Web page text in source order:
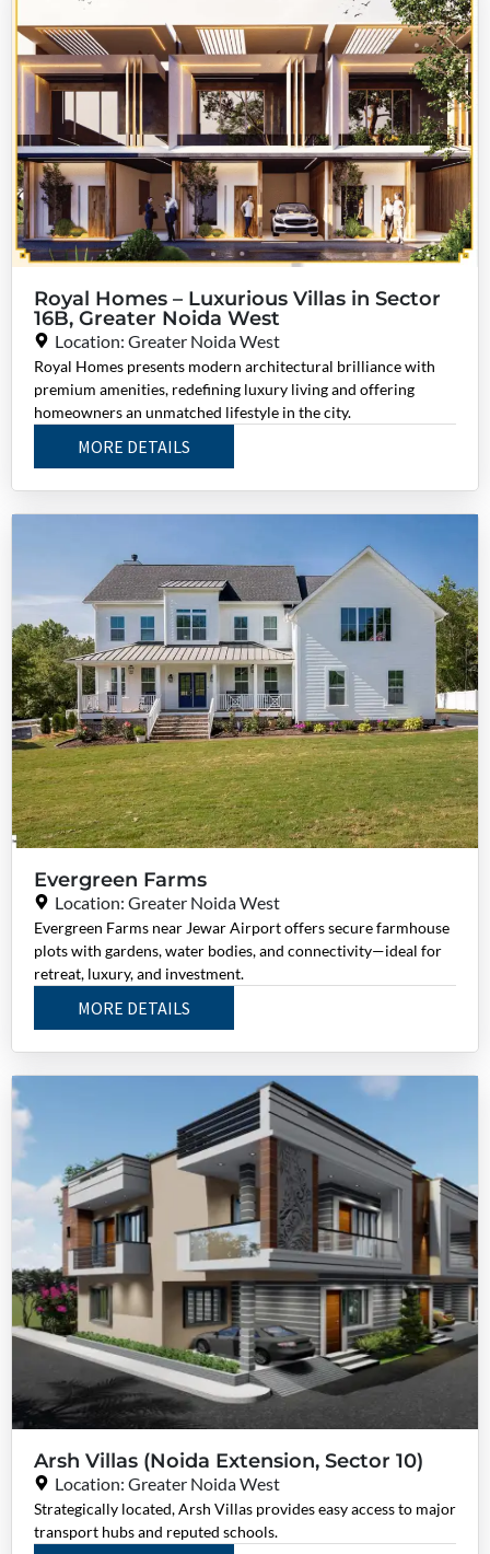
Royal Homes – Luxurious Villas in Sector
16B, Greater Noida West
Location: Greater Noida West
Royal Homes presents modern architectural brilliance with
premium amenities, redefining luxury living and offering
homeowners an unmatched lifestyle in the city.
MORE DETAILS
Evergreen Farms
Location: Greater Noida West
Evergreen Farms near Jewar Airport offers secure farmhouse
plots with gardens, water bodies, and connectivity—ideal for
retreat, luxury, and investment.
MORE DETAILS
Arsh Villas (Noida Extension, Sector 10)
Location: Greater Noida West
Strategically located, Arsh Villas provides easy access to major
transport hubs and reputed schools.